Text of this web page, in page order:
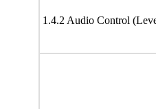
1.4.2 Audio Control